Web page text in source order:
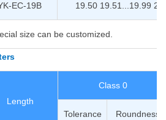
EC-19B 19.50 19.51...19.99
size can be customized.
Length
Class 0
Tolerance Roundness